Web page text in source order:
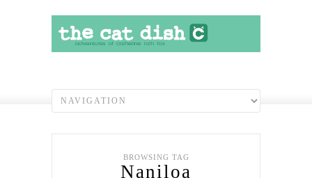
BROWSING TAG
Naniloa